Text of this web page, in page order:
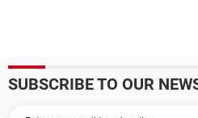
SUBSCRIBE TO OUR